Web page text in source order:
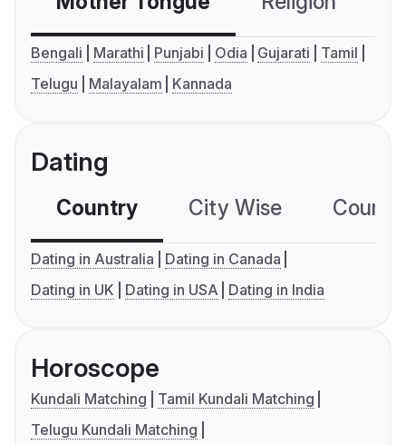
Bengali Marathi Punjabi Odia Gujarati
Tamil
Telugu
Malayalam Kannada
Dating
Country City Wise
Dating in Australia
Dating in Canada
Dating in UK
Dating in USA Dating in India
Horoscope
Kundali Matching
Tamil Kundali Matching
Telugu Kundali Matching